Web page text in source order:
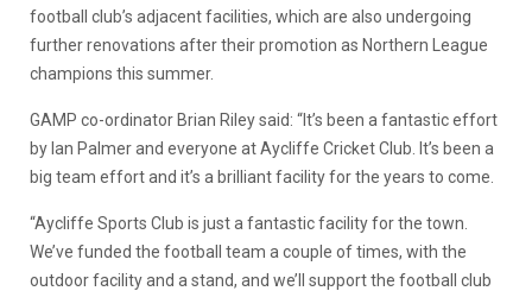
football club’s adjacent facilities, which are also undergoing
further renovations after their promotion as Northern League
champions this summer.
GAMP co-ordinator Brian Riley said: “It’s been a fantastic effort
by Ian Palmer and everyone at Aycliffe Cricket Club. It’s been a
big team effort and it’s a brilliant facility for the years to come.
“Aycliffe Sports Club is just a fantastic facility for the town.
We’ve funded the football team a couple of times, with the
outdoor facility and a stand, and we’ll support the football club